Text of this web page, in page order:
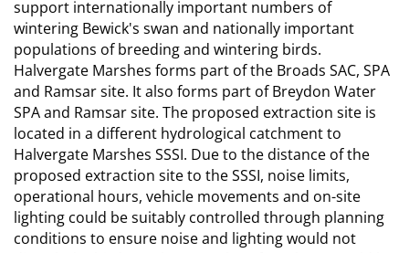
support internationally important numbers of
wintering Bewick's swan and nationally important
populations of breeding and wintering birds.
Halvergate Marshes forms part of the Broads SAC, SPA
and Ramsar site. It also forms part of Breydon Water
SPA and Ramsar site. The proposed extraction site is
located in a different hydrological catchment to
Halvergate Marshes SSSI. Due to the distance of the
proposed extraction site to the SSSI, noise limits,
operational hours, vehicle movements and on-site
lighting could be suitably controlled through planning
conditions to ensure noise and lighting would not